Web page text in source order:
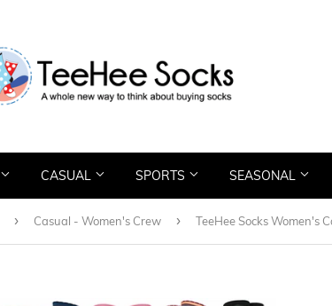
CASUAL SPORTS SEASONAL
› Casual - Women's Crew ›